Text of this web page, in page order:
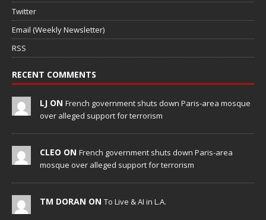
Twitter
Email (Weekly Newsletter)
RSS
RECENT COMMENTS
LJ ON French government shuts down Paris-area mosque
over alleged support for terrorism
CLEO ON French government shuts down Paris-area
mosque over alleged support for terrorism
TM DORAN ON To Live & AI in L.A.